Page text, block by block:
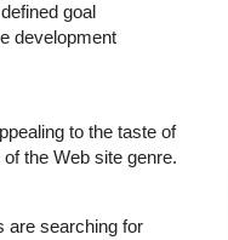
goal
development
to the taste of
the Web site genre.
are searching for